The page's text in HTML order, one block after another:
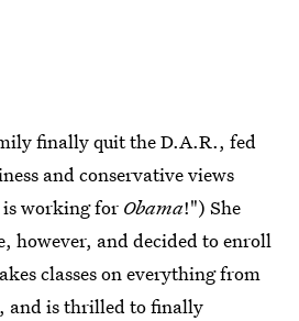
finally quit the D.A.R., fed
and conservative views
working for Obama!") She
however, and decided to enroll
classes on everything from
and is thrilled to finally